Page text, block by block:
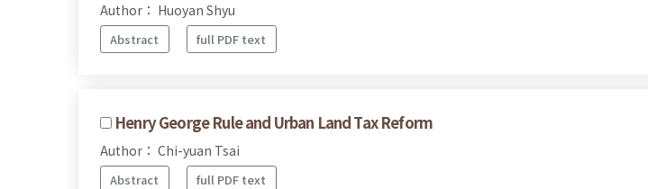
Author： Huoyan Shyu
Abstract full PDF text
Henry George Rule and Urban Land Tax Reform
Author： Chi-yuan Tsai
Abstract full PDF text